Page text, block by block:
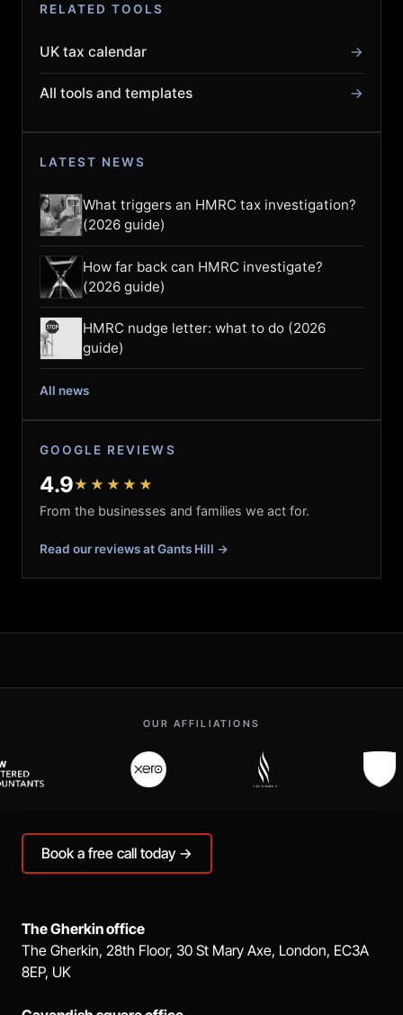
RELATED TOOLS
UK tax calendar →
All tools and templates →
LATEST NEWS
What triggers an HMRC tax investigation?
(2026 guide)
How far back can HMRC investigate?
(2026 guide)
HMRC nudge letter: what to do (2026
guide)
All news
GOOGLE REVIEWS
4.9★★★★★
From the businesses and families we act for.
Read our reviews at Gants Hill →
OUR AFFILIATIONS
Book a free call today →
The Gherkin office
The Gherkin, 28th Floor, 30 St Mary Axe, London, EC3A
8EP, UK